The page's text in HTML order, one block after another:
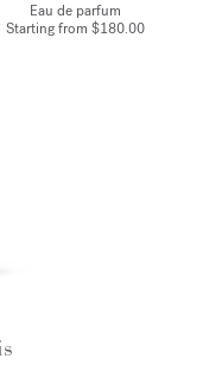
Eau de parfum
Starting from $180.00